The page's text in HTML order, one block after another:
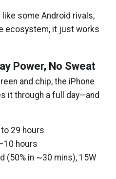
some Android rivals,
ecosystem, it just works
Power, No Sweat
and chip, the iPhone
it through a full day—and
to 29 hours
hours
(50% in ~30 mins), 15W